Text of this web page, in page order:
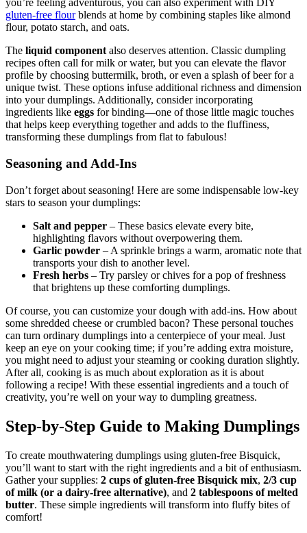
you’re feeling adventurous, you can also experiment with DIY
gluten-free flourblends at home by combining staples like almond
flour, potato starch, and oats.
The liquid component also deserves attention. Classic dumpling
recipes often call for milk or water, but you can elevate the flavor
profile by choosing buttermilk, broth, or even a splash of beer for a
unique twist. These options infuse additional richness and dimension
into your dumplings. Additionally, consider incorporating
ingredients like eggs for binding—one of those little magic touches
that helps keep everything together and adds to the fluffiness,
transforming these dumplings from flat to fabulous!
Seasoning and Add-Ins
Don’t forget about seasoning! Here are some indispensable low-key
stars to season your dumplings:
Salt and pepper – These basics elevate every bite,
highlighting flavors without overpowering them.
Garlic powder – A sprinkle brings a warm, aromatic note that
transports your dish to another level.
Fresh herbs – Try parsley or chives for a pop of freshness
that brightens up these comforting dumplings.
Of course, you can customize your dough with add-ins. How about
some shredded cheese or crumbled bacon? These personal touches
can turn ordinary dumplings into a centerpiece of your meal. Just
keep an eye on your cooking time; if you’re adding extra moisture,
you might need to adjust your steaming or cooking duration slightly.
After all, cooking is as much about exploration as it is about
following a recipe! With these essential ingredients and a touch of
creativity, you’re well on your way to dumpling greatness.
Step-by-Step Guide to Making Dumplings
To create mouthwatering dumplings using gluten-free Bisquick,
you’ll want to start with the right ingredients and a bit of enthusiasm.
Gather your supplies: 2 cups of gluten-free Bisquick mix, 2/3 cup
of milk (or a dairy-free alternative), and 2 tablespoons of melted
butter. These simple ingredients will transform into fluffy bites of
comfort!